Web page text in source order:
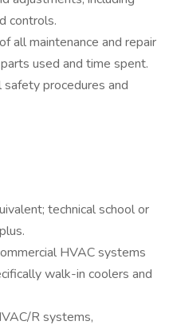
controls.
all maintenance and repair
used and time spent.
procedures and
technical school or
HVAC systems
walk-in coolers and
R systems,